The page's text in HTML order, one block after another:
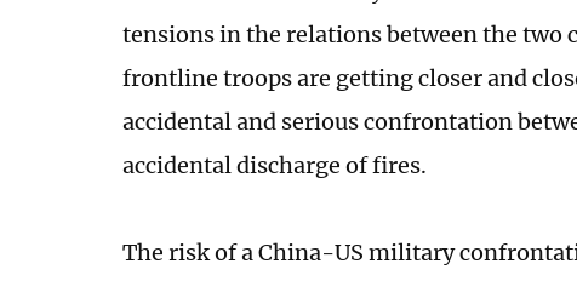
tensions in the relations between the two
frontline troops are getting closer and
accidental and serious confrontation
accidental discharge of fires.
The risk of a China-US military